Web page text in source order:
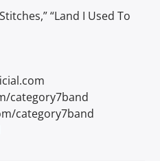
“Land I Used To
category7band
category7band